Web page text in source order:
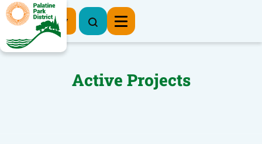
Register Now
Active Projects